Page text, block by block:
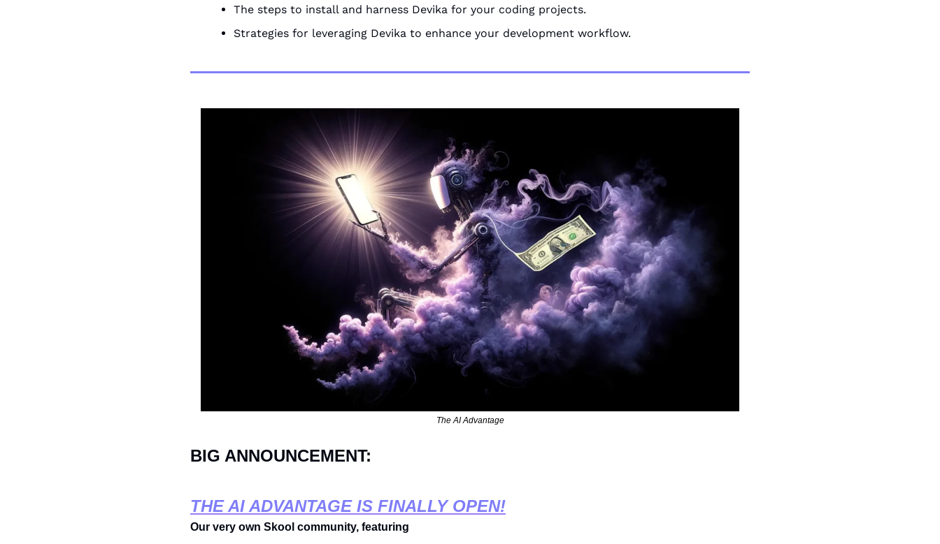
The steps to install and harness Devika for your coding projects.
Strategies for leveraging Devika to enhance your development workflow.
The AI Advantage
BIG ANNOUNCEMENT:
THE AI ADVANTAGE IS FINALLY OPEN!
Our very own Skool community, featuring